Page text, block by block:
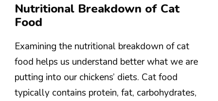
Nutritional Breakdown of Cat
Food
Examining the nutritional breakdown of cat
food helps us understand better what we are
putting into our chickens’ diets. Cat food
typically contains protein, fat, carbohydrates,